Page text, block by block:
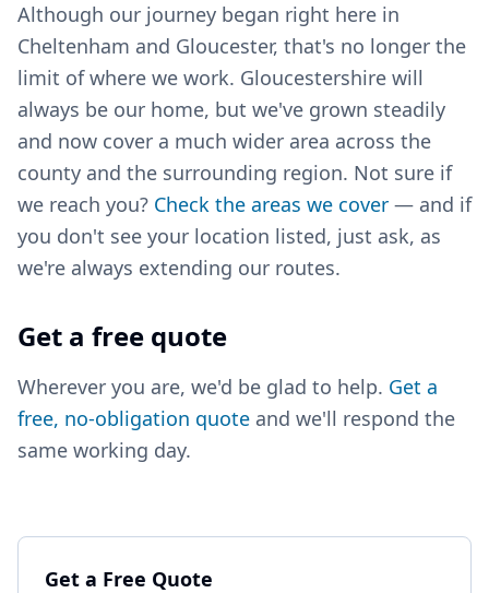
Although our journey began right here in
Cheltenham and Gloucester, that's no longer the
limit of where we work. Gloucestershire will
always be our home, but we've grown steadily
and now cover a much wider area across the
county and the surrounding region. Not sure if
we reach you? Check the areas we cover — and if
you don't see your location listed, just ask, as
we're always extending our routes.
Get a free quote
Wherever you are, we'd be glad to help. Get a
free, no-obligation quote and we'll respond the
same working day.
Get a Free Quote